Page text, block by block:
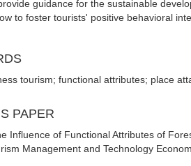
guidance for the sustainable
to foster tourists' positive behavioral
tourism; functional attributes; place
PAPER
Influence of Functional Attributes of
Management and Technology